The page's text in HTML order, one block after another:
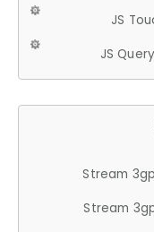
JS
JS
Stream
Stream